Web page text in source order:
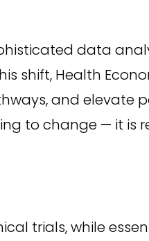
data
shift, Health
and elevate
to change — it is
trials, while